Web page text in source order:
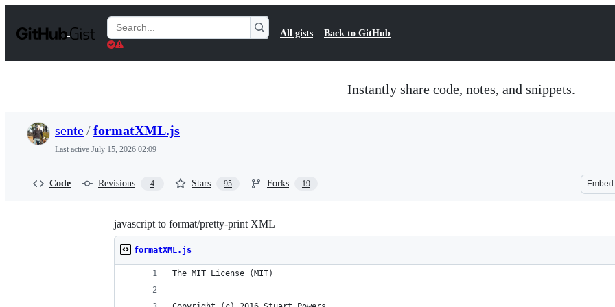
t
Search
Gists
All gists Back to GitHub
Instantly share code, notes, and snippets.
sente/formatXML.js
Last active July 15, 2026 02:09
Code Revisions 4 Stars 95 Forks 19 Embed
javascript to format/pretty-print XML
formatXML.js
The MIT License (MIT)